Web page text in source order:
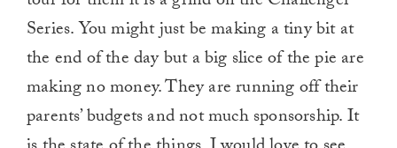
Series. You might just be making a tiny bit at
the end of the day but a big slice of the pie are
making no money. They are running off their
parents’ budgets and not much sponsorship. It